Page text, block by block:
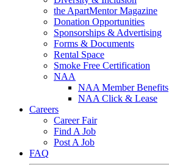
the ApartMentor Magazine
Donation Opportunities
Sponsorships & Advertising
Forms & Documents
Rental Space
Smoke Free Certification
NAA
NAA Member Benefits
NAA Click & Lease
Careers
Career Fair
Find A Job
Post A Job
FAQ